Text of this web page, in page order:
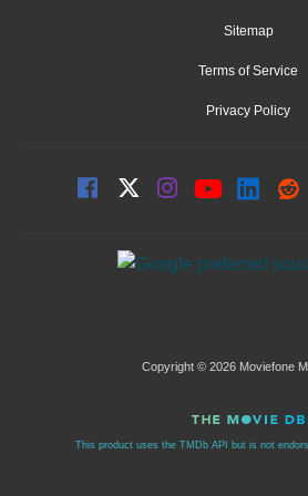
Sitemap
Terms of Service
Privacy Policy
Copyright © 2026 Moviefone
This product uses the TMDb API but is not